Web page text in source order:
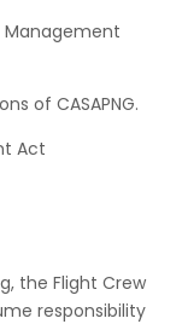
Management
of CASAPNG.
Act
the Flight Crew
responsibility